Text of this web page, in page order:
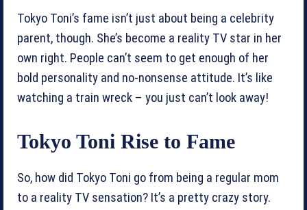
Tokyo Toni’s fame isn’t just about being a celebrity
parent, though. She’s become a reality TV star in her
own right. People can’t seem to get enough of her
bold personality and no-nonsense attitude. It’s like
watching a train wreck – you just can’t look away!
Tokyo Toni Rise to Fame
So, how did Tokyo Toni go from being a regular mom
to a reality TV sensation? It’s a pretty crazy story.